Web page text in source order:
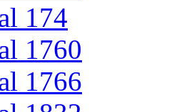
174
1760
1766